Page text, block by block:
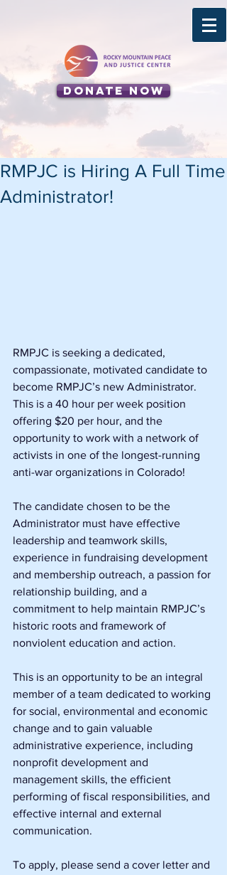
Donate Now
RMPJC is Hiring A Full Time
Administrator!
RMPJC is seeking a dedicated,
compassionate, motivated candidate to
become RMPJC’s new Administrator.
This is a 40 hour per week position
offering $20 per hour, and the
opportunity to work with a network of
activists in one of the longest-running
anti-war organizations in Colorado!
The candidate chosen to be the
Administrator must have effective
leadership and teamwork skills,
experience in fundraising development
and membership outreach, a passion for
relationship building, and a
commitment to help maintain RMPJC’s
historic roots and framework of
nonviolent education and action.
This is an opportunity to be an integral
member of a team dedicated to working
for social, environmental and economic
change and to gain valuable
administrative experience, including
nonprofit development and
management skills, the efficient
performing of fiscal responsibilities, and
effective internal and external
communication.
To apply, please send a cover letter and